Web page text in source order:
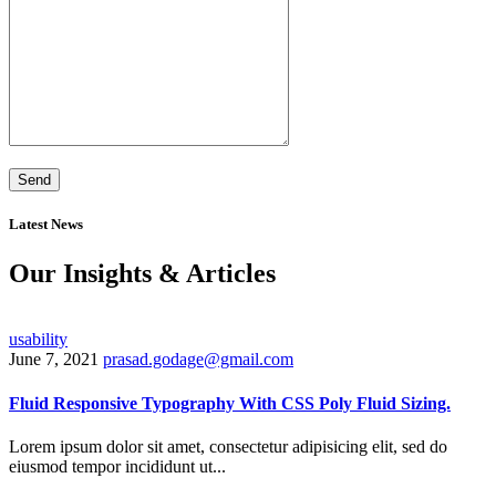
Latest News
Our Insights & Articles
usability
June 7, 2021 prasad.godage@gmail.com
Fluid Responsive Typography With CSS Poly Fluid Sizing.
Lorem ipsum dolor sit amet, consectetur adipisicing elit, sed do
eiusmod tempor incididunt ut...